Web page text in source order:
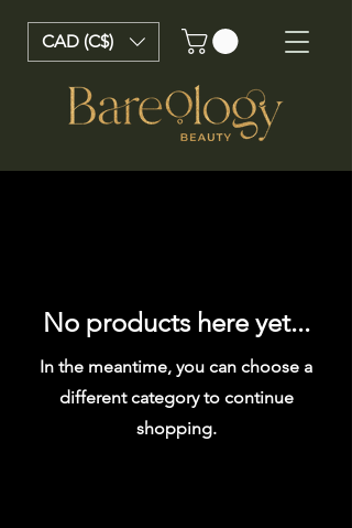
CAD (C$)
No products here yet...
In the meantime, you can choose a
different category to continue
shopping.